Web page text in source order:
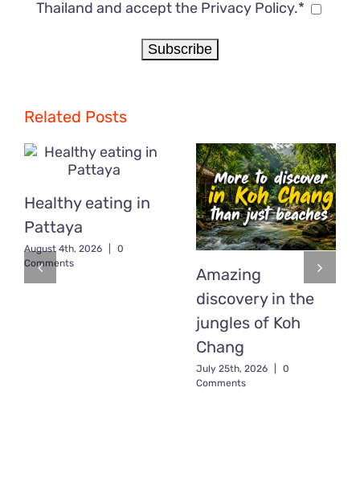
Thailand and accept the Privacy Policy.*
Related Posts
Healthy eating in
Pattaya
August 4th, 2026
0
Comments
Amazing
discovery in the
jungles of Koh
Chang
July 25th, 2026
0
Comments